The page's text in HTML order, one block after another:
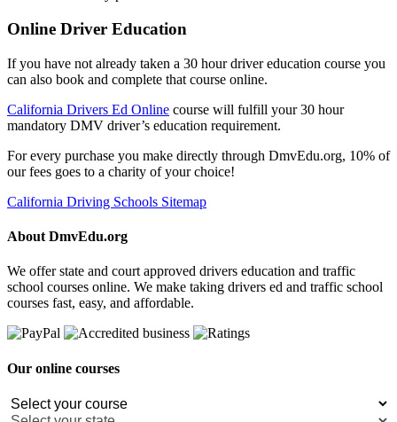
Online Driver Education
If you have not already taken a 30 hour driver education course you
can also book and complete that course online.
California Drivers Ed Online course will fulfill your 30 hour
mandatory DMV driver’s education requirement.
For every purchase you make directly through DmvEdu.org, 10% of
our fees goes to a charity of your choice!
California Driving Schools Sitemap
About DmvEdu.org
We offer state and court approved drivers education and traffic
school courses online. We make taking drivers ed and traffic school
courses fast, easy, and affordable.
Our online courses